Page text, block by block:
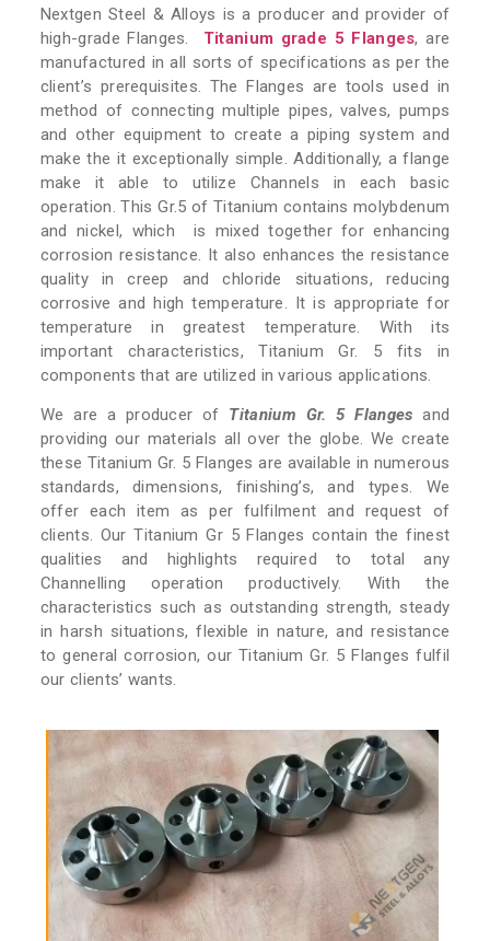
Nextgen Steel & Alloys is a producer and provider of
high-grade Flanges. Titanium grade 5 Flanges, are
manufactured in all sorts of specifications as per the
client’s prerequisites. The Flanges are tools used in
method of connecting multiple pipes, valves, pumps
and other equipment to create a piping system and
make the it exceptionally simple. Additionally, a flange
make it able to utilize Channels in each basic
operation. This Gr.5 of Titanium contains molybdenum
and nickel, which is mixed together for enhancing
corrosion resistance. It also enhances the resistance
quality in creep and chloride situations, reducing
corrosive and high temperature. It is appropriate for
temperature in greatest temperature. With its
important characteristics, Titanium Gr. 5 fits in
components that are utilized in various applications.
We are a producer of Titanium Gr. 5 Flanges and
providing our materials all over the globe. We create
these Titanium Gr. 5 Flanges are available in numerous
standards, dimensions, finishing’s, and types. We
offer each item as per fulfilment and request of
clients. Our Titanium Gr 5 Flanges contain the finest
qualities and highlights required to total any
Channelling operation productively. With the
characteristics such as outstanding strength, steady
in harsh situations, flexible in nature, and resistance
to general corrosion, our Titanium Gr. 5 Flanges fulfil
our clients’ wants.